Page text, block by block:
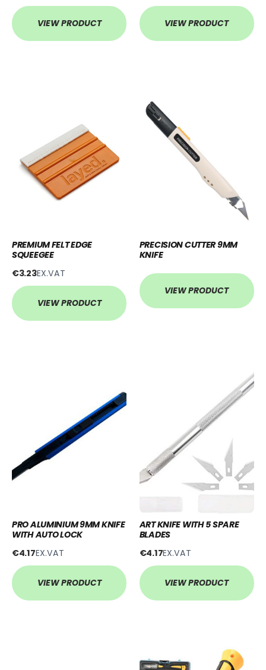
VIEW PRODUCT VIEW PRODUCT
PREMIUM FELT EDGE
SQUEEGEE
€3.23EX.VAT
VIEW PRODUCT
PRECISION CUTTER 9MM
KNIFE
VIEW PRODUCT
PRO ALUMINIUM 9MM KNIFE
WITH AUTO LOCK
€4.17EX.VAT
VIEW PRODUCT
ART KNIFE WITH 5 SPARE
BLADES
€4.17EX.VAT
VIEW PRODUCT